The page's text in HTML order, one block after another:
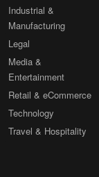
Industrial &
Manufacturing
Legal
Media &
Entertainment
Retail & eCommerce
Technology
Travel & Hospitality